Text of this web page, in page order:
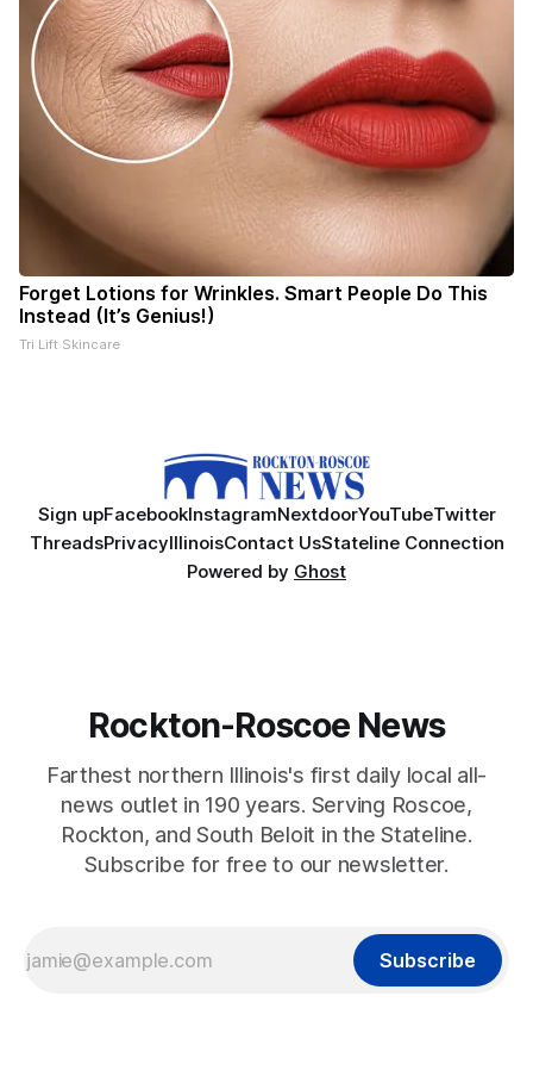
Forget Lotions for Wrinkles. Smart People Do This
Instead (It’s Genius!)
Tri Lift Skincare
Sign upFacebookInstagramNextdoorYouTubeTwitter
ThreadsPrivacyIllinoisContact UsStateline Connection
Powered by Ghost
Rockton-Roscoe News
Farthest northern Illinois's first daily local all-
news outlet in 190 years. Serving Roscoe,
Rockton, and South Beloit in the Stateline.
Subscribe for free to our newsletter.
Subscribe